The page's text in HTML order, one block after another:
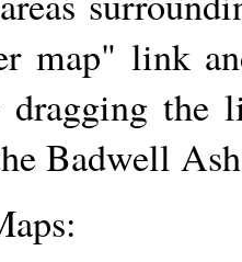
map" link
dragging the
Badwell Ash